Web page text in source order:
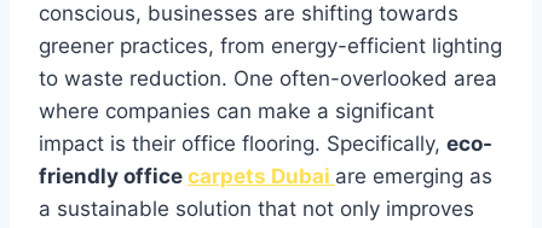
conscious, businesses are shifting towards
greener practices, from energy-efficient lighting
to waste reduction. One often-overlooked area
where companies can make a significant
impact is their office flooring. Specifically, eco-
friendly office carpets Dubai are emerging as
a sustainable solution that not only improves